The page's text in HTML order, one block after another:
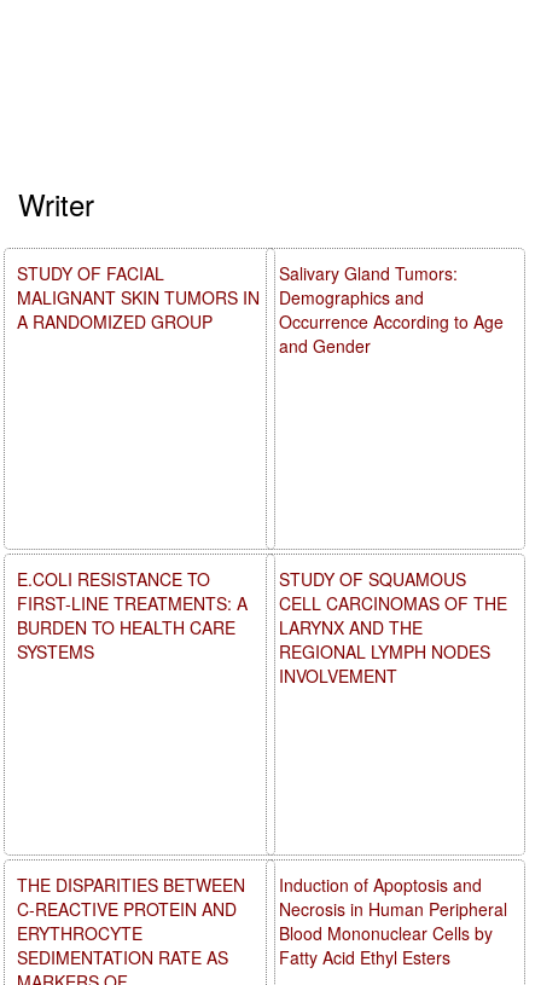
Writer
Salivary Gland Tumors:
Demographics and
Occurrence According to Age
and Gender
STUDY OF SQUAMOUS
CELL CARCINOMAS OF THE
LARYNX AND THE
REGIONAL LYMPH NODES
INVOLVEMENT
Induction of Apoptosis and
Necrosis in Human Peripheral
Blood Mononuclear Cells by
Fatty Acid Ethyl Esters
STUDY OF FACIAL
MALIGNANT SKIN TUMORS IN
A RANDOMIZED GROUP
E.COLI RESISTANCE TO
FIRST-LINE TREATMENTS: A
BURDEN TO HEALTH CARE
SYSTEMS
THE DISPARITIES BETWEEN
C-REACTIVE PROTEIN AND
ERYTHROCYTE
SEDIMENTATION RATE AS